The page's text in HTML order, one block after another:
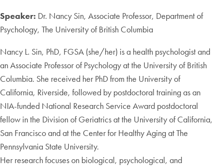
Speaker: Dr. Nancy Sin, Associate Professor, Department of
Psychology, The University of British Columbia
Nancy L. Sin, PhD, FGSA (she/her) is a health psychologist and
an Associate Professor of Psychology at the University of British
Columbia. She received her PhD from the University of
California, Riverside, followed by postdoctoral training as an
NIA-funded National Research Service Award postdoctoral
fellow in the Division of Geriatrics at the University of California,
San Francisco and at the Center for Healthy Aging at The
Pennsylvania State University.
Her research focuses on biological, psychological, and